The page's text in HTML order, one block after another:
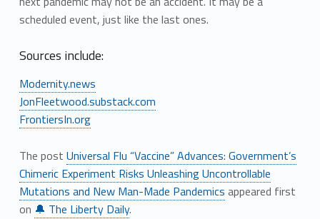
scheduled event, just like the last ones.
Sources include:
Modernity.news
JonFleetwood.substack.com
FrontiersIn.org
The post Universal Flu “Vaccine” Advances: Government’s
Chimeric Experiment Risks Unleashing Uncontrollable
Mutations and New Man-Made Pandemics appeared first
on 🔔 The Liberty Daily.